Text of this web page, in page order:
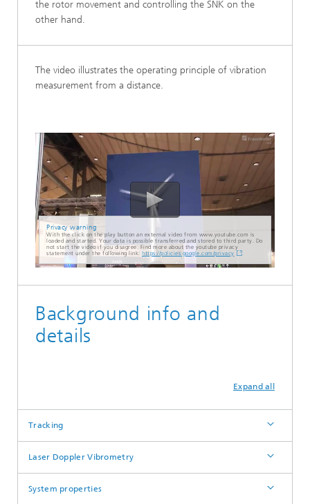
the rotor movement and controlling the SNK on the
other hand.
The video illustrates the operating principle of vibration
measurement from a distance.
Privacy warning
With the click on the play button an external video from www.youtube.com is
loaded and started. Your data is possible transferred and stored to third party. Do
not start the video if you disagree. Find more about the youtube privacy
statement under the following link: https://policies.google.com/privacy
Background info and
details
Expand all
Tracking
Laser Doppler Vibrometry
System properties